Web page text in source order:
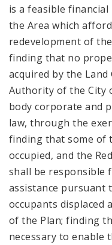
is a feasible
the Area which
redevelopment of
finding that no
acquired by the
Authority of the City
body corporate and
law, through the
finding that some of
occupied, and the
shall be responsible
assistance pursuant
occupants displaced
of the Plan; finding
necessary to enable